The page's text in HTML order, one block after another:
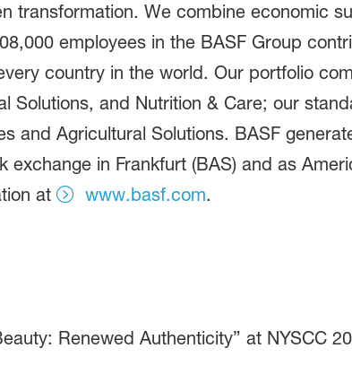
transformation. We combine economic
employees in the BASF Group
country in the world. Our portfolio
Solutions, and Nutrition & Care; our
and Agricultural Solutions. BASF
in Frankfurt (BAS) and as
at
www.basf.com.